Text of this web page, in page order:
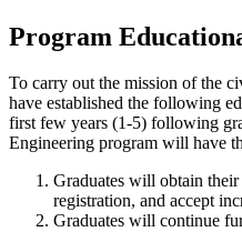
Program
To carry out the mission of the
have established the following
first few years (1-5) following
Engineering program will have
Graduates will obtain
registration, and accept
Graduates will continue